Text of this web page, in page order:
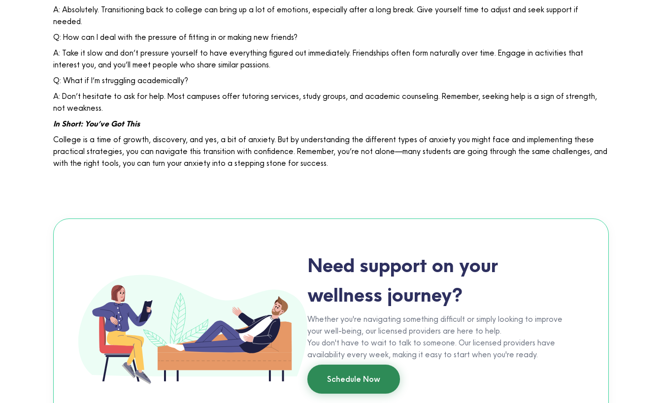
A: Absolutely. Transitioning back to college can bring up a lot of emotions, especially after a long break. Give yourself time to adjust and seek support if
needed.
Q: How can I deal with the pressure of fitting in or making new friends?
A: Take it slow and don’t pressure yourself to have everything figured out immediately. Friendships often form naturally over time. Engage in activities that
interest you, and you’ll meet people who share similar passions.
Q: What if I’m struggling academically?
A: Don’t hesitate to ask for help. Most campuses offer tutoring services, study groups, and academic counseling. Remember, seeking help is a sign of strength,
not weakness.
In Short: You’ve Got This
College is a time of growth, discovery, and yes, a bit of anxiety. But by understanding the different types of anxiety you might face and implementing these
practical strategies, you can navigate this transition with confidence. Remember, you’re not alone—many students are going through the same challenges, and
with the right tools, you can turn your anxiety into a stepping stone for success.
Need support on your
wellness journey?
Whether you're navigating something difficult or simply looking to improve
your well-being, our licensed providers are here to help.
You don't have to wait to talk to someone. Our licensed providers have
availability every week, making it easy to start when you're ready.
Schedule Now